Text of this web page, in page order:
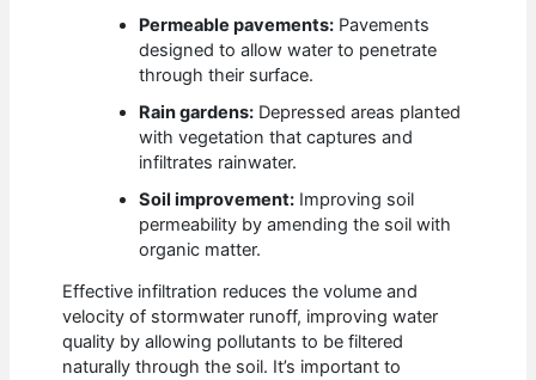
Permeable pavements: Pavements
designed to allow water to penetrate
through their surface.
Rain gardens: Depressed areas planted
with vegetation that captures and
infiltrates rainwater.
Soil improvement: Improving soil
permeability by amending the soil with
organic matter.
Effective infiltration reduces the volume and
velocity of stormwater runoff, improving water
quality by allowing pollutants to be filtered
naturally through the soil. It’s important to